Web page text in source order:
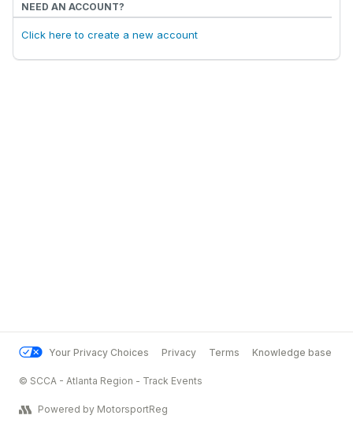
NEED AN ACCOUNT?
Click here to create a new account
Your Privacy Choices Privacy Terms Knowledge base
© SCCA - Atlanta Region - Track Events
Powered by MotorsportReg